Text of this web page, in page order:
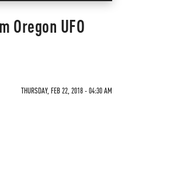
Oregon UFO
THURSDAY, FEB 22, 2018 - 04:30 AM